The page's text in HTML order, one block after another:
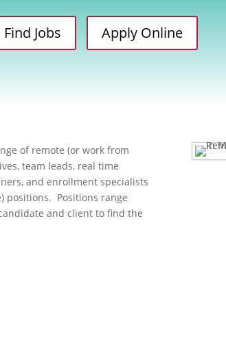
Find Jobs Apply Online
of remote (or work from
team leads, real time
and enrollment specialists
positions. Positions range
and client to find the